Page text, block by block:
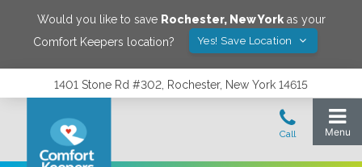
Would you like to save Rochester, New Yorkas your
Comfort Keepers location?
Yes! Save Location
1401 Stone Rd #302, Rochester, New York 14615